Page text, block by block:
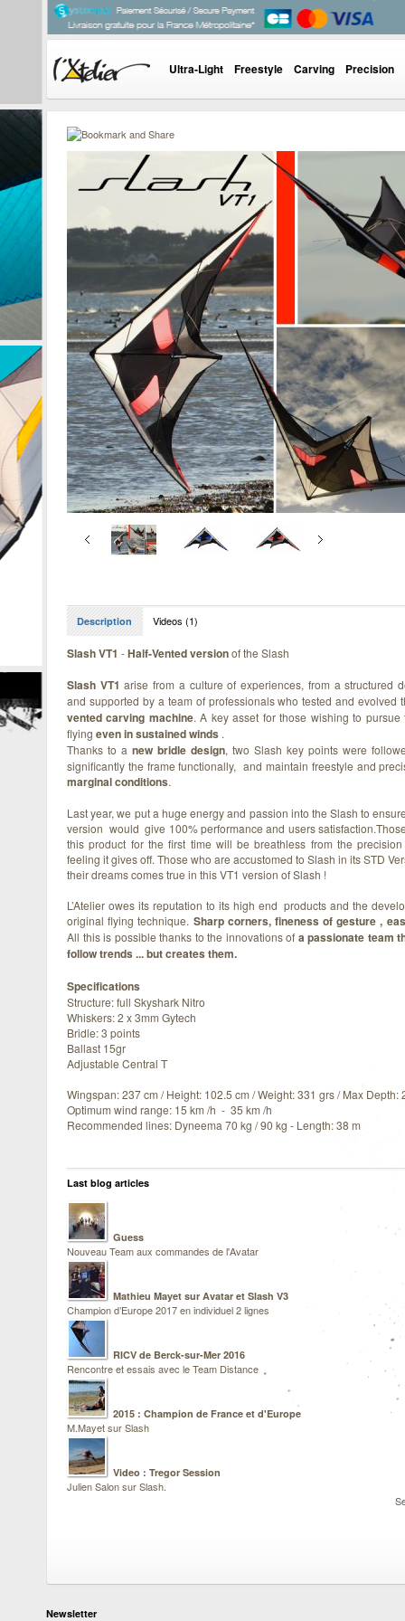
Ultra-Light Freestyle Carving Precision
Description Videos (1)
Slash VT1 -Half-Vented versionof the Slash
Slash VT1 arise from a culture of experiences, from a structured
and supported by a team of professionals who tested and evolved
vented carving machine. A key asset for those wishing to pursue
flying even in sustained winds .
Thanks to a new bridle design, two Slash key points were
significantly the frame functionally, and maintain freestyle and
marginal conditions.
Last year, we put a huge energy and passion into the Slash to
version would give 100% performance and users
this product for the first time will be breathless from the
feeling it gives off. Those who are accustomed to Slash in its STD
their dreams comes true in this VT1 version of Slash !
L’Atelier owes its reputation to its high end products and the
original flying technique. Sharp corners, fineness of gesture ,
All this is possible thanks to the innovations of a passionate team
follow trends ... but creates them.
Specifications
Structure: full Skyshark Nitro
Whiskers: 2 x 3mm Gytech
Bridle: 3 points
Ballast 15gr
Adjustable Central T
Wingspan: 237 cm / Height: 102.5 cm / Weight: 331 grs / Max Depth:
Optimum wind range: 15 km /h - 35 km /h
Recommended lines: Dyneema 70 kg / 90 kg - Length: 38 m
Last blog articles
Guess
Nouveau Team aux commandes de l'Avatar
Mathieu Mayet sur Avatar et Slash V3
Champion d’Europe 2017 en individuel 2 lignes
RICV de Berck-sur-Mer 2016
Rencontre et essais avec le Team Distance
2015 : Champion de France et d'Europe
M.Mayet sur Slash
Video : Tregor Session
Julien Salon sur Slash.
Newsletter